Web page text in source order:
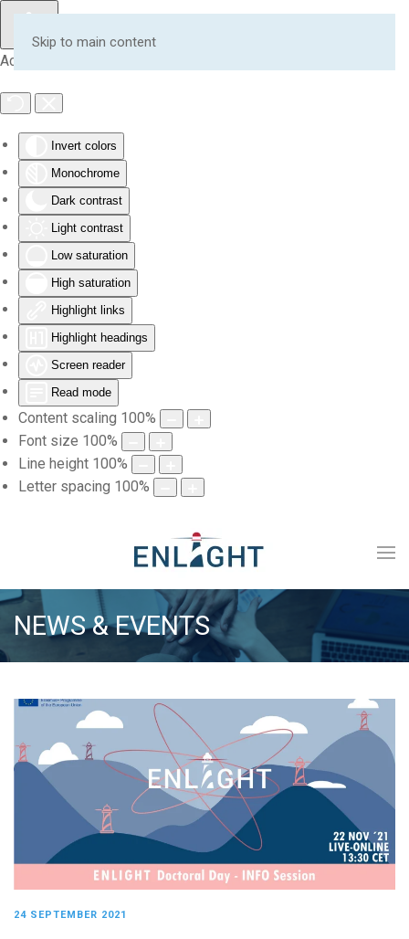
Accessibility Tools
Invert colors
Monochrome
Dark contrast
Light contrast
Low saturation
High saturation
Highlight links
Highlight headings
Screen reader
Read mode
Content scaling 100%
Font size 100%
Line height 100%
Letter spacing 100%
Skip to main content
NEWS & EVENTS
24 SEPTEMBER 2021